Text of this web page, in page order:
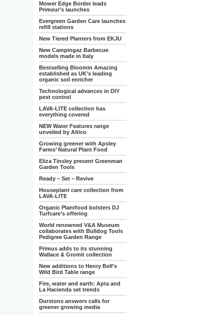
Mower Edge Border leads
Primeur’s launches
Evergreen Garden Care launches
refill stations
New Tiered Planters from EKJU
New Campingaz Barbecue
models made in Italy
Bestselling Bloomin Amazing
established as UK’s leading
organic soil enricher
Technological advances in DIY
pest control
LAVA-LITE collection has
everything covered
NEW Water Features range
unveiled by Altico
Growing greener with Apsley
Farms’ Natural Plant Food
Eliza Tinsley present Greenman
Garden Tools
Ready – Set – Revive
Houseplant care collection from
LAVA-LITE
Organic Plantfood bolsters DJ
Turfcare’s offering
World renowned V&A Museum
collaborates with Bulldog Tools
Pedigree Garden Range
Primus adds to its stunning
Wallace & Gromit collection
New additions to Henry Bell's
Wild Bird Table range
Fire, water and earth: Apta and
La Hacienda set trends
Durstons answers calls for
greener growing media